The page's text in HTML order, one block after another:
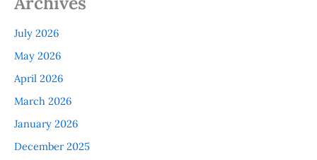
July 2026
May 2026
April 2026
March 2026
January 2026
December 2025